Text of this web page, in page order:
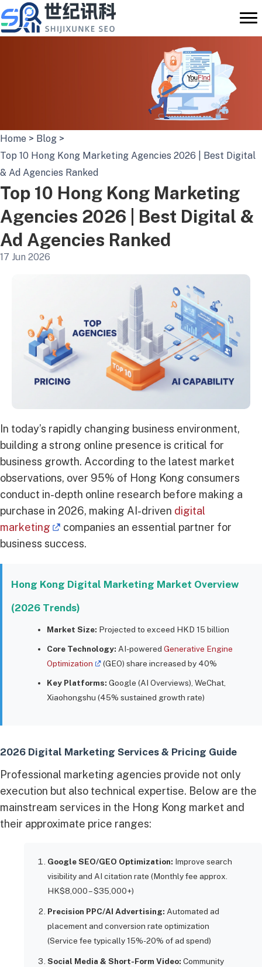
to
content
Home > Blog >
Top 10 Hong Kong Marketing Agencies 2026 | Best Digital
& Ad Agencies Ranked
Top 10 Hong Kong Marketing
Agencies 2026 | Best Digital &
Ad Agencies Ranked
17 Jun 2026
In today’s rapidly changing business environment,
building a strong online presence is critical for
business growth. According to the latest market
observations, over 95% of Hong Kong consumers
conduct in-depth online research before making a
purchase in 2026, making AI-driven digital
marketing
companies an essential partner for
business success.
Hong Kong Digital Marketing Market Overview
(2026 Trends)
Market Size: Projected to exceed HKD 15 billion
Core Technology: AI-poweredGenerative Engine
Optimization
(GEO) share increased by 40%
Key Platforms: Google (AI Overviews), WeChat,
Xiaohongshu (45% sustained growth rate)
2026 Digital Marketing Services & Pricing Guide
Professional marketing agencies provide not only
execution but also technical expertise. Below are the
mainstream services in the Hong Kong market and
their approximate price ranges:
Google SEO/GEO Optimization: Improve search
visibility and AI citation rate (Monthly fee approx.
HK$8,000 – $35,000+)
Precision PPC/AI Advertising: Automated ad
placement and conversion rate optimization
(Service fee typically 15%-20% of ad spend)
Social Media & Short-Form Video: Community